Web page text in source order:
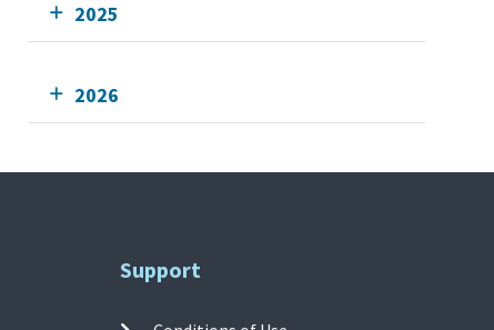
2025
2026
Support